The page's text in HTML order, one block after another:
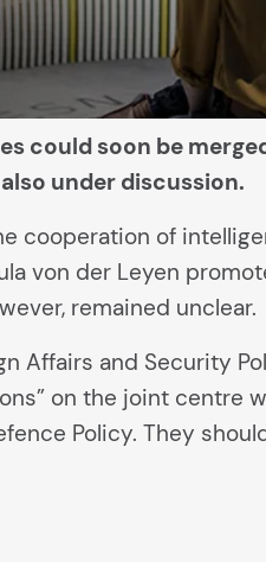
could soon be
under discussion.
cooperation of
von der Leyen
remained unclear.
Affairs and Security
on the joint centre
Policy. They